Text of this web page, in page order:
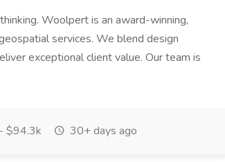
Woolpert is an award-winning,
services. We blend design
exceptional client value. Our team is
$94.3k 30+ days ago